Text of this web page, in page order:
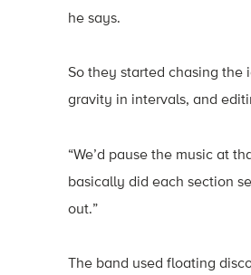
he says.
So they started chasing
gravity in intervals, and
“We’d pause the music at
basically did each section
out.”
The band used floating